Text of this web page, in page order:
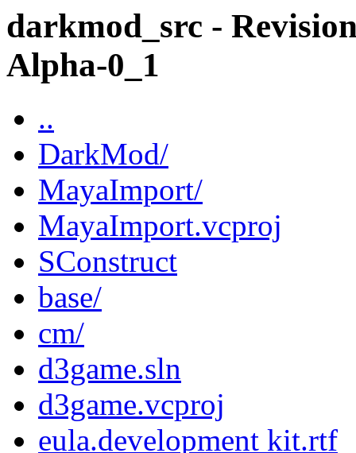
darkmod_src -
Alpha-0_1
..
DarkMod/
MayaImport/
MayaImport.vcproj
SConstruct
base/
cm/
d3game.sln
d3game.vcproj
eula.development kit.rtf